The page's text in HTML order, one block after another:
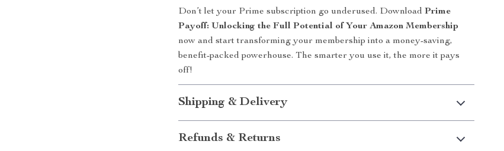
Don’t let your Prime subscription go underused. DownloadPrime
Payoff: Unlocking the Full Potential of Your Amazon Membership
now and start transforming your membership into a money-saving,
benefit-packed powerhouse. The smarter you use it, the more it pays
off!
Shipping & Delivery
Refunds & Returns